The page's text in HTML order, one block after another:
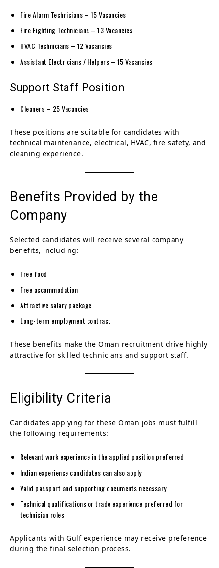
Fire Alarm Technicians – 15 Vacancies
Fire Fighting Technicians – 13 Vacancies
HVAC Technicians – 12 Vacancies
Assistant Electricians / Helpers – 15 Vacancies
Support Staff Position
Cleaners – 25 Vacancies
These positions are suitable for candidates with
technical maintenance, electrical, HVAC, fire safety, and
cleaning experience.
Benefits Provided by the
Company
Selected candidates will receive several company
benefits, including:
Free food
Free accommodation
Attractive salary package
Long-term employment contract
These benefits make the Oman recruitment drive highly
attractive for skilled technicians and support staff.
Eligibility Criteria
Candidates applying for these Oman jobs must fulfill
the following requirements:
Relevant work experience in the applied position preferred
Indian experience candidates can also apply
Valid passport and supporting documents necessary
Technical qualifications or trade experience preferred for
technician roles
Applicants with Gulf experience may receive preference
during the final selection process.